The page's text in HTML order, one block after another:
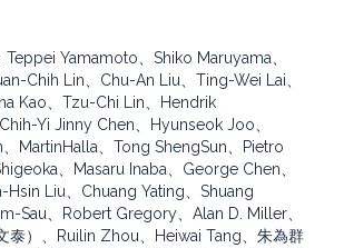
Yamamoto、Shiko Maruyama、
Chih Lin、Chu-An Liu、Ting-Wei Lai、
Kao、Tzu-Chi Lin、Hendrik
Yi Jinny Chen、Hyunseok Joo、
MartinHalla、Tong ShengSun、Pietro
、Masaru Inaba、George Chen、
Hsin Liu、Chuang Yating、Shuang
Sau、Robert Gregory、Alan D. Miller、
泰）、Ruilin Zhou、Heiwai Tang、朱為群